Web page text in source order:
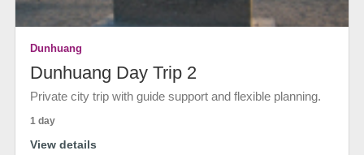
Dunhuang
Dunhuang Day Trip 2
Private city trip with guide support and flexible planning.
1 day
View details